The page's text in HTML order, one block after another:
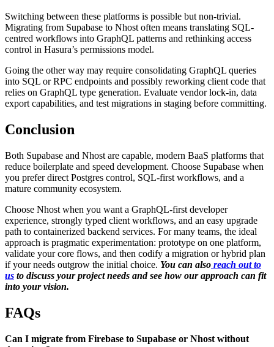
Switching between these platforms is possible but non-trivial.
Migrating from Supabase to Nhost often means translating SQL-
centred workflows into GraphQL patterns and rethinking access
control in Hasura’s permissions model.
Going the other way may require consolidating GraphQL queries
into SQL or RPC endpoints and possibly reworking client code that
relies on GraphQL type generation. Evaluate vendor lock-in, data
export capabilities, and test migrations in staging before committing.
Conclusion
Both Supabase and Nhost are capable, modern BaaS platforms that
reduce boilerplate and speed development. Choose Supabase when
you prefer direct Postgres control, SQL-first workflows, and a
mature community ecosystem.
Choose Nhost when you want a GraphQL-first developer
experience, strongly typed client workflows, and an easy upgrade
path to containerized backend services. For many teams, the ideal
approach is pragmatic experimentation: prototype on one platform,
validate your core flows, and then codify a migration or hybrid plan
if your needs outgrow the initial choice. You can also reach out to
us to discuss your project needs and see how our approach can fit
into your vision.
FAQs
Can I migrate from Firebase to Supabase or Nhost without